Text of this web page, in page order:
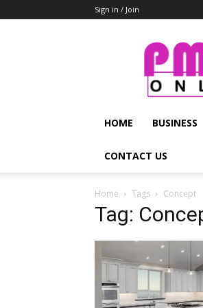
Sign in / Join
HOME BUSINESS
CONTACT US
Home Tags Concept
Tag: